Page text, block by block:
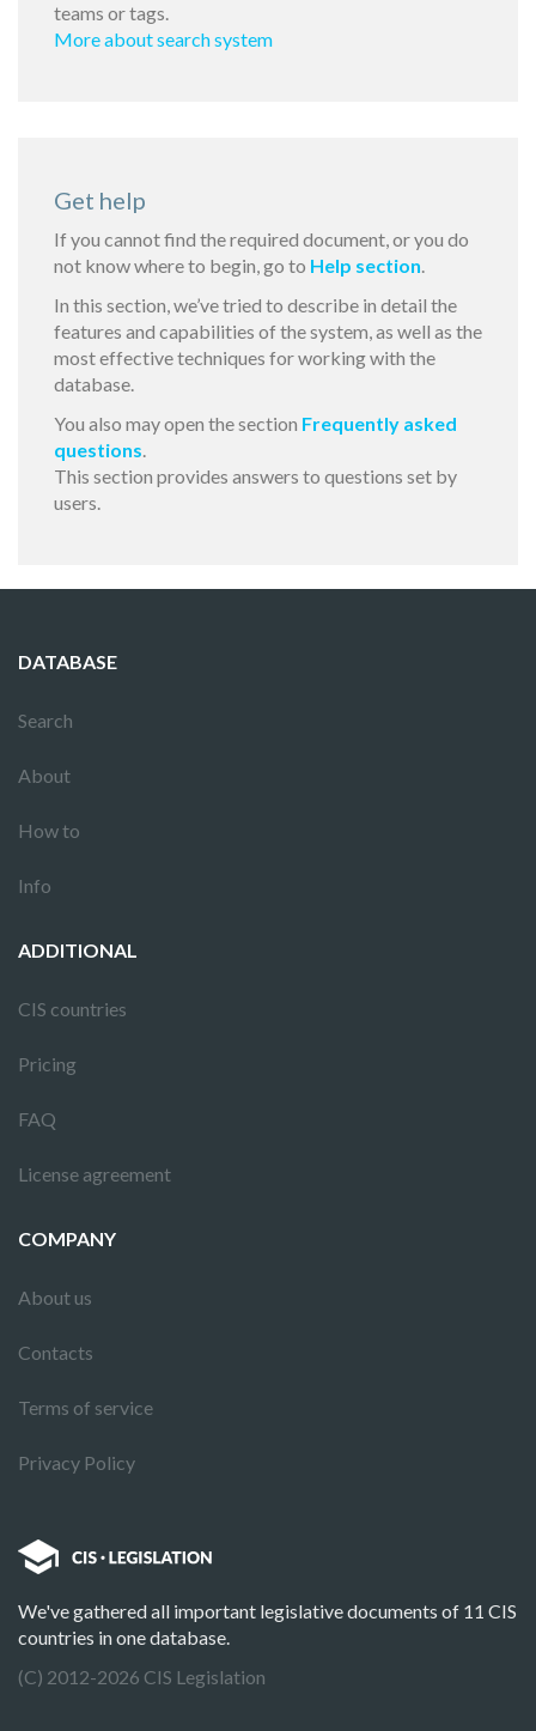
teams or tags.
More about search system
Get help
If you cannot find the required document, or you do
not know where to begin, go to Help section.
In this section, we’ve tried to describe in detail the
features and capabilities of the system, as well as the
most effective techniques for working with the
database.
You also may open the section Frequently asked
questions.
This section provides answers to questions set by
users.
DATABASE
Search
About
How to
Info
ADDITIONAL
CIS countries
Pricing
FAQ
License agreement
COMPANY
About us
Contacts
Terms of service
Privacy Policy
We've gathered all important legislative documents of 11 CIS
countries in one database.
(C) 2012-2026 CIS Legislation